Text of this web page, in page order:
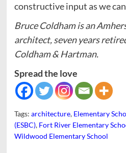
constructive input as we
Bruce Coldham is an
architect, seven years
Coldham & Hartman.
Spread the love
Tags: architecture, Elementary
(ESBC), Fort River Elementary
Wildwood Elementary School